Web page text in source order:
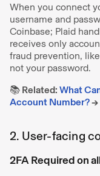
When you connect
username and
Coinbase; Plaid
receives only
fraud prevention,
not your password.
📚 Related: What
Account Number?→
2. User-facing
2FA Required on